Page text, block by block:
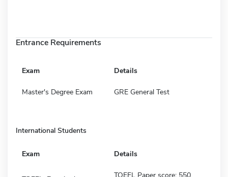
Entrance Requirements
Exam Details
Master's Degree Exam GRE General Test
International Students
Exam Details
TOEFL Paper score: 550